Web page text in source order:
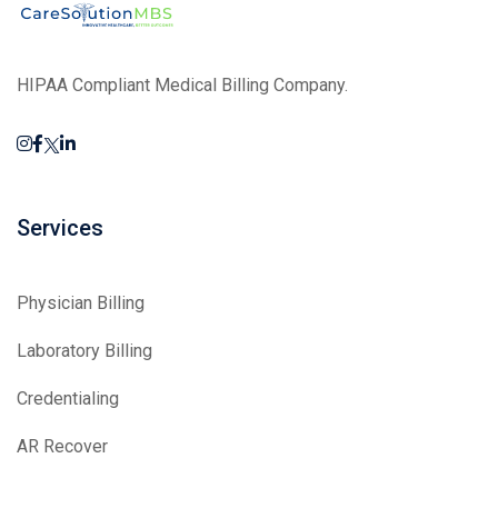
HIPAA Compliant Medical Billing Company.
Services
Physician Billing
Laboratory Billing
Credentialing
AR Recover